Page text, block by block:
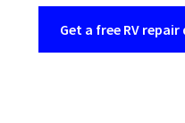
Get a free RV